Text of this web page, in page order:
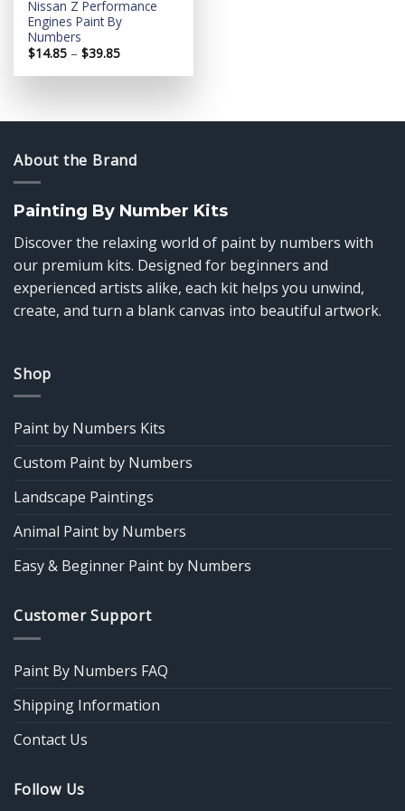
Nissan Z Performance
Engines Paint By
Numbers
$14.85 – $39.85Price
$14.85
About the Brand
Painting By Number Kits
Discover the relaxing world of paint by numbers with
our premium kits. Designed for beginners and
experienced artists alike, each kit helps you unwind,
create, and turn a blank canvas into beautiful artwork.
Shop
Paint by Numbers Kits
Custom Paint by Numbers
Landscape Paintings
Animal Paint by Numbers
Easy & Beginner Paint by Numbers
Customer Support
Paint By Numbers FAQ
Shipping Information
Contact Us
Follow Us